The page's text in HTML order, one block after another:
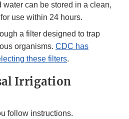
water can be stored in a clean,
use within 24 hours.
a filter designed to trap
organisms. CDC has
these filters.
Irrigation
follow instructions.